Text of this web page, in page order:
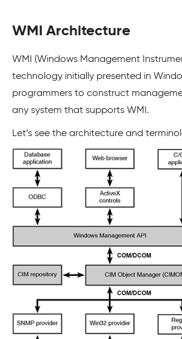
WMI Architecture
WMI (Windows Management
technology initially presented in
programmers to construct
any system that supports WMI.
Let’s see the architecture and